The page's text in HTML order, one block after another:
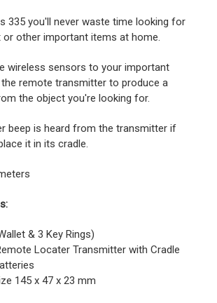
335 you'll never waste time looking for
or other important items at home.
wireless sensors to your important
remote transmitter to produce a
the object you're looking for.
beep is heard from the transmitter if
it in its cradle.
& 3 Key Rings)
Locater Transmitter with Cradle
145 x 47 x 23 mm